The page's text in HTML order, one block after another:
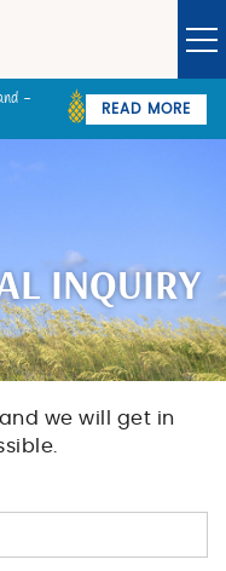
Guest Login
-
READ MORE
INQUIRY
we will get in